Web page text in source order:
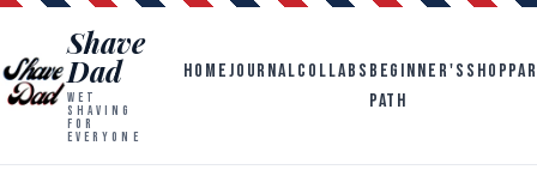
Shave
Dad
WET
SHAVING
FOR
EVERYONE
HOMEJOURNALCOLLABS BEGINNER'S
PATH
SHOP